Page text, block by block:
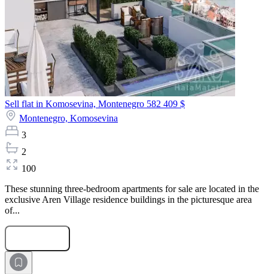
Sell flat in Komosevina, Montenegro 582 409 $
Montenegro, Komosevina
3
2
100
These stunning three-bedroom apartments for sale are located in the
exclusive Aren Village residence buildings in the picturesque area
of...